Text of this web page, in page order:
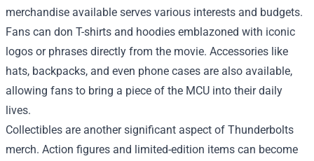
merchandise available serves various interests and budgets.
Fans can don T-shirts and hoodies emblazoned with iconic
logos or phrases directly from the movie. Accessories like
hats, backpacks, and even phone cases are also available,
allowing fans to bring a piece of the MCU into their daily
lives.
Collectibles are another significant aspect of Thunderbolts
merch. Action figures and limited-edition items can become